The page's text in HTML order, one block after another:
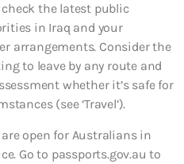
the latest public
in Iraq and your
arrangements. Consider the
to leave by any route and
whether it’s safe for
(see ‘Travel’).
open for Australians in
Go to passports.gov.au to